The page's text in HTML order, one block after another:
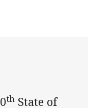
Email
th State of